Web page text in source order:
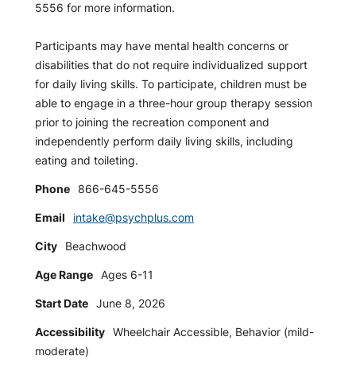
5556 for more information.
Participants may have mental health concerns or
disabilities that do not require individualized support
for daily living skills. To participate, children must be
able to engage in a three-hour group therapy session
prior to joining the recreation component and
independently perform daily living skills, including
eating and toileting.
Phone 866-645-5556
Email intake@psychplus.com
City Beachwood
Age Range Ages 6-11
Start Date June 8, 2026
Accessibility Wheelchair Accessible, Behavior (mild-
moderate)